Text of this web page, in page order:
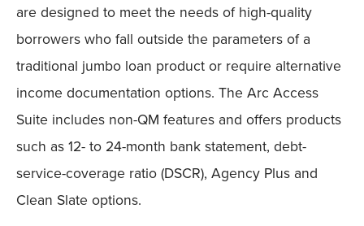
are designed to meet the needs of high-quality
borrowers who fall outside the parameters of a
traditional jumbo loan product or require alternative
income documentation options. The Arc Access
Suite includes non-QM features and offers products
such as 12- to 24-month bank statement, debt-
service-coverage ratio (DSCR), Agency Plus and
Clean Slate options.